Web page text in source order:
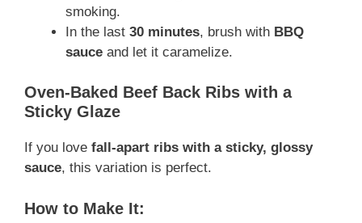
smoking.
In the last 30 minutes, brush with BBQ
sauce and let it caramelize.
Oven-Baked Beef Back Ribs with a
Sticky Glaze
If you love fall-apart ribs with a sticky, glossy
sauce, this variation is perfect.
How to Make It: